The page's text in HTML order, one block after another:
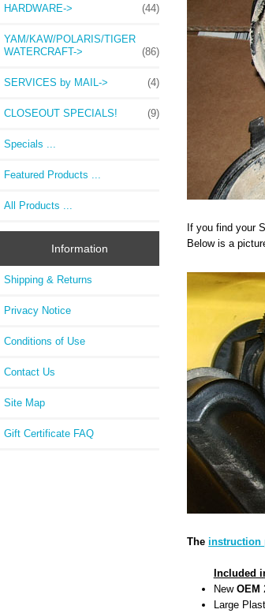
HARDWARE-> (44)
YAM/KAW/POLARIS/TIGER
WATERCRAFT->
(86)
SERVICES by MAIL-> (4)
CLOSEOUT SPECIALS! (9)
Specials ...
Featured Products ...
All Products ...
Information
Shipping & Returns
Privacy Notice
Conditions of Use
Contact Us
Site Map
Gift Certificate FAQ
If you find your
Below is a
Theinstruction
Included
New OEM
Large